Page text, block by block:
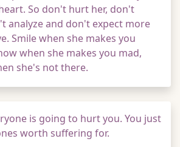
So don't hurt her, don't
analyze and don't expect more
Smile when she makes you
when she makes you mad,
she's not there.
is going to hurt you. You just
worth suffering for.